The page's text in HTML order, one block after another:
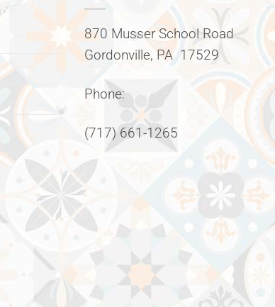
870 Musser School Road
Gordonville, PA 17529
Phone:
(717) 661-1265